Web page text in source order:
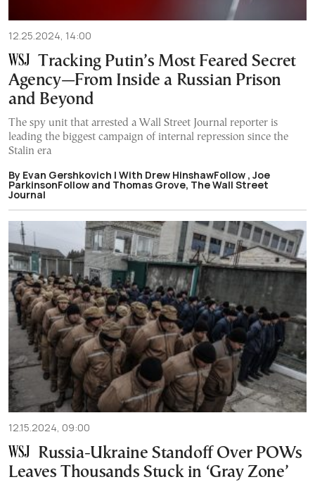
12.25.2024, 14:00
Tracking Putin’s Most Feared Secret
Agency—From Inside a Russian Prison
and Beyond
The spy unit that arrested a Wall Street Journal reporter is
leading the biggest campaign of internal repression since the
Stalin era
By Evan Gershkovich | With Drew HinshawFollow , Joe
ParkinsonFollow and Thomas Grove, The Wall Street
Journal
12.15.2024, 09:00
Russia-Ukraine Standoff Over POWs
Leaves Thousands Stuck in ‘Gray Zone’